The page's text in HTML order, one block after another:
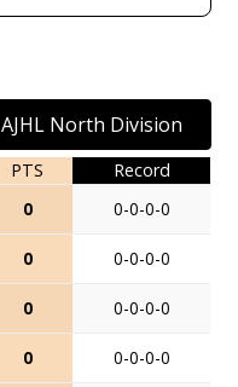
AJHL North Division
PTS
Record
0 0-0-0-0
0 0-0-0-0
0 0-0-0-0
0 0-0-0-0